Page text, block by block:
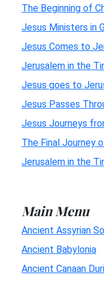
The Beginning of
Jesus Ministers in
Jesus Comes to
Jerusalem in the
Jesus goes to
Jesus Passes
Jesus Journeys
The Final Journey
Jerusalem in the
Main Menu
Ancient Assyrian
Ancient Babylonia
Ancient Canaan